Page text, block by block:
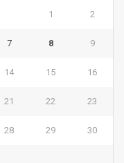
1 2
7 8 9
14 15 16
21 22 23
28 29 30